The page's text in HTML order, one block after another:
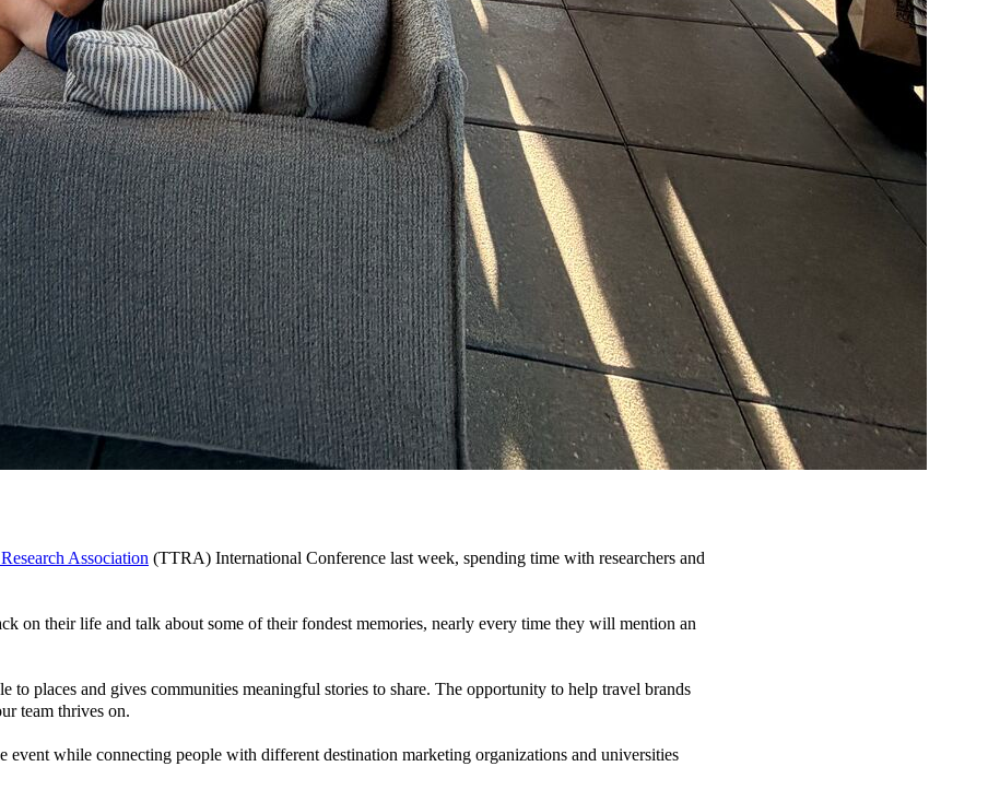
Association (TTRA) International Conference last week, spending time with researchers and
on their life and talk about some of their fondest memories, nearly every time they will mention an
to places and gives communities meaningful stories to share. The opportunity to help travel brands
team thrives on.
event while connecting people with different destination marketing organizations and universities